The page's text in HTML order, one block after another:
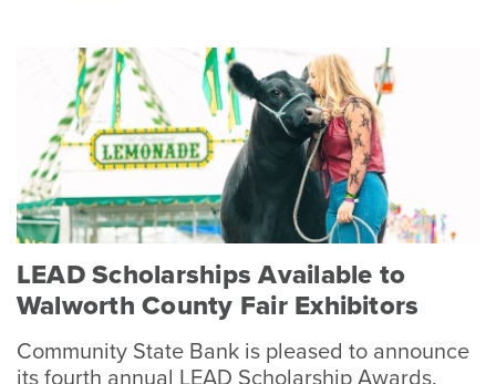
Wraps
Up
Record
Year
for
Livestock”
LEAD Scholarships Available to
Walworth County Fair Exhibitors
Community State Bank is pleased to announce
its fourth annual LEAD Scholarship Awards.